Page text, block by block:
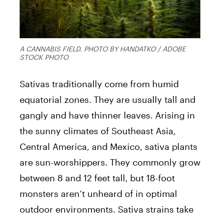
A CANNABIS FIELD. PHOTO BY HANDATKO / ADOBE
STOCK PHOTO
Sativas traditionally come from humid
equatorial zones. They are usually tall and
gangly and have thinner leaves. Arising in
the sunny climates of Southeast Asia,
Central America, and Mexico, sativa plants
are sun-worshippers. They commonly grow
between 8 and 12 feet tall, but 18-foot
monsters aren’t unheard of in optimal
outdoor environments. Sativa strains take